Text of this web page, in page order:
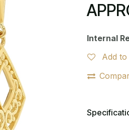
Internal
Add